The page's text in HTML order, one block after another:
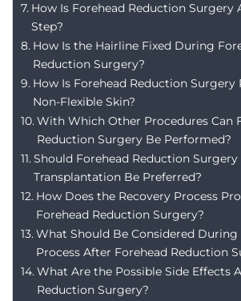
How Is Forehead Reduction Surgery
Step?
How Is the Hairline Fixed During
Reduction Surgery?
How Is Forehead Reduction
Non-Flexible Skin?
With Which Other Procedures Can
Reduction Surgery Be Performed?
Should Forehead Reduction Surgery
Transplantation Be Preferred?
How Does the Recovery Process
Forehead Reduction Surgery?
What Should Be Considered During
Process After Forehead Reduction
What Are the Possible Side Effects
Reduction Surgery?